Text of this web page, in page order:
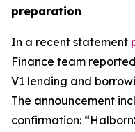
preparation
In a recent statement
Finance team
V1 lending and
The announcement
confirmation: